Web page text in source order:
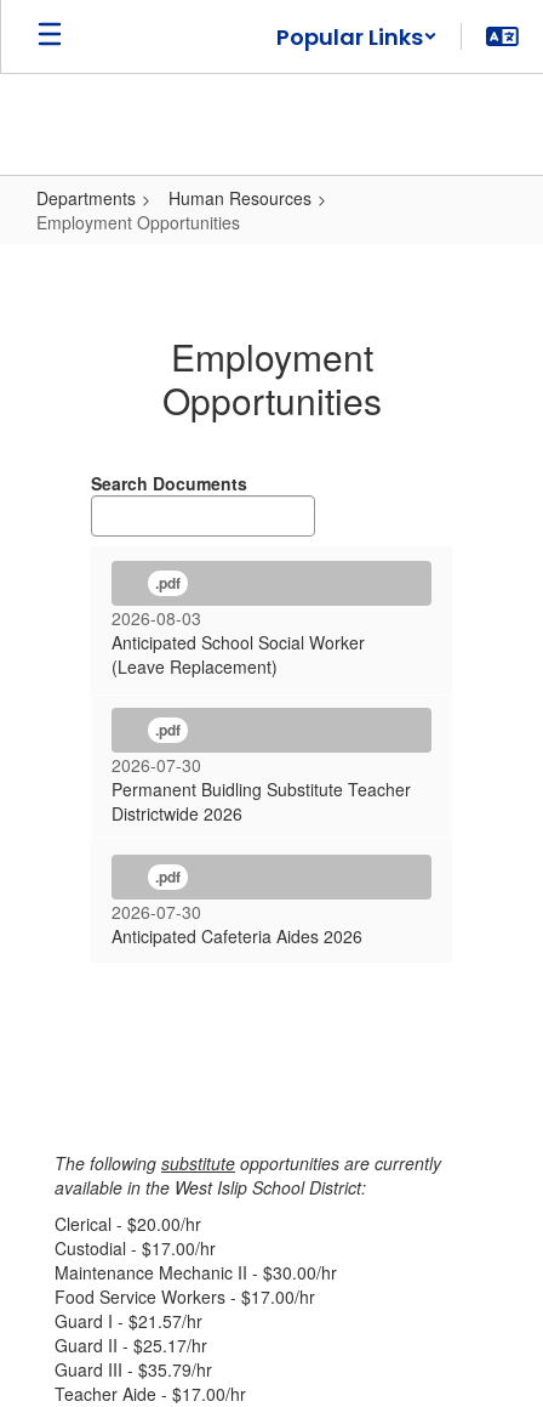
Skip
main
Popular Links
Departments
Human Resources
Employment Opportunities
Employment
Opportunities
Search Documents
.pdf
2026-08-03
Anticipated School Social Worker
(Leave Replacement)
.pdf
2026-07-30
Permanent Buidling Substitute Teacher
Districtwide 2026
.pdf
2026-07-30
Anticipated Cafeteria Aides 2026
The following substitute opportunities are currently
available in the West Islip School District:
Clerical - $20.00/hr
Custodial - $17.00/hr
Maintenance Mechanic II - $30.00/hr
Food Service Workers - $17.00/hr
Guard I - $21.57/hr
Guard II - $25.17/hr
Guard III - $35.79/hr
Teacher Aide - $17.00/hr